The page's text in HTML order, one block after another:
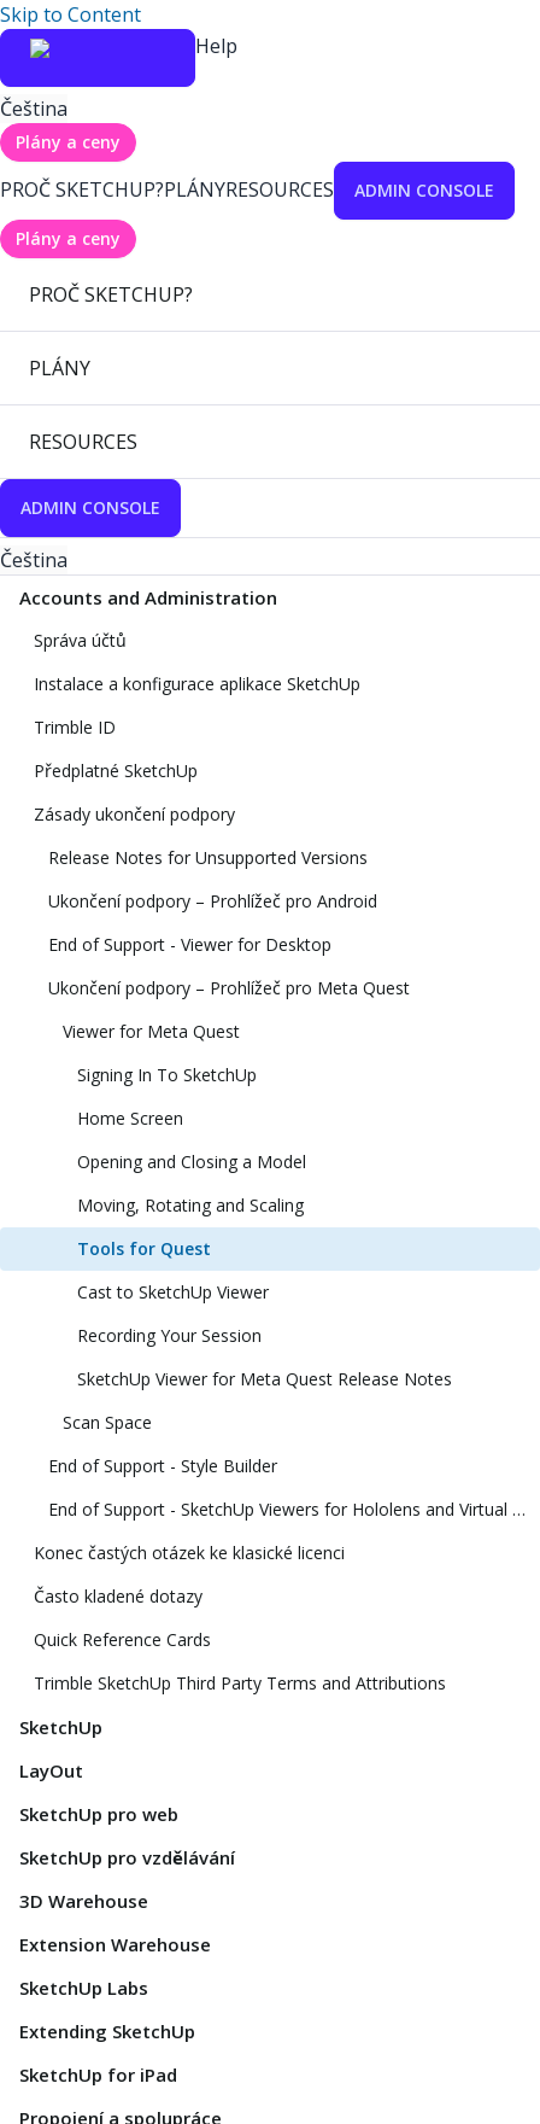
Skip to Content
Help
Čeština
Plány a ceny
PROČ SKETCHUP?PLÁNYRESOURCES ADMIN CONSOLE
Plány a ceny
PROČ SKETCHUP?
PLÁNY
RESOURCES
ADMIN CONSOLE
Čeština
Accounts and Administration
Správa účtů
Instalace a konfigurace aplikace SketchUp
Trimble ID
Předplatné SketchUp
Zásady ukončení podpory
Release Notes for Unsupported Versions
Ukončení podpory – Prohlížeč pro Android
End of Support - Viewer for Desktop
Ukončení podpory – Prohlížeč pro Meta Quest
Viewer for Meta Quest
Signing In To SketchUp
Home Screen
Opening and Closing a Model
Moving, Rotating and Scaling
Tools for Quest
Cast to SketchUp Viewer
Recording Your Session
SketchUp Viewer for Meta Quest Release Notes
Scan Space
End of Support - Style Builder
End of Support - SketchUp Viewers for Hololens and Virtual Reality
Konec častých otázek ke klasické licenci
Často kladené dotazy
Quick Reference Cards
Trimble SketchUp Third Party Terms and Attributions
SketchUp
LayOut
SketchUp pro web
SketchUp pro vzdělávání
3D Warehouse
Extension Warehouse
SketchUp Labs
Extending SketchUp
SketchUp for iPad
Propojení a spolupráce